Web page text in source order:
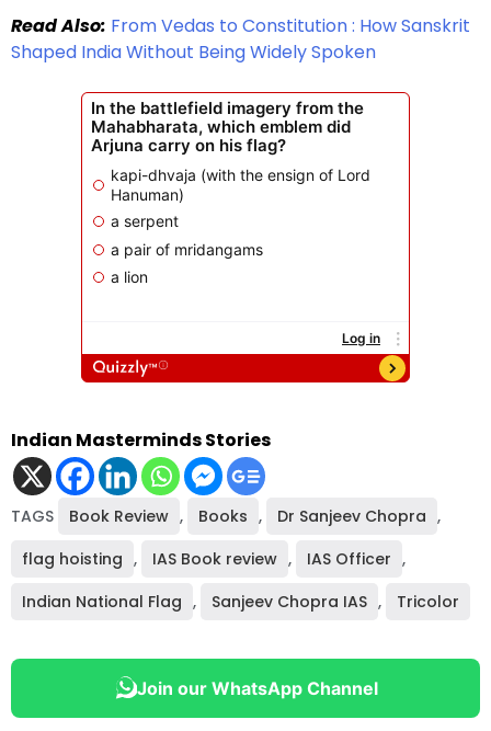
Read Also: From Vedas to Constitution : How Sanskrit
Shaped India Without Being Widely Spoken
Indian Masterminds Stories
TAGS Book Review , Books , Dr Sanjeev Chopra ,
flag hoisting , IAS Book review , IAS Officer ,
Indian National Flag , Sanjeev Chopra IAS , Tricolor
Join our WhatsApp Channel